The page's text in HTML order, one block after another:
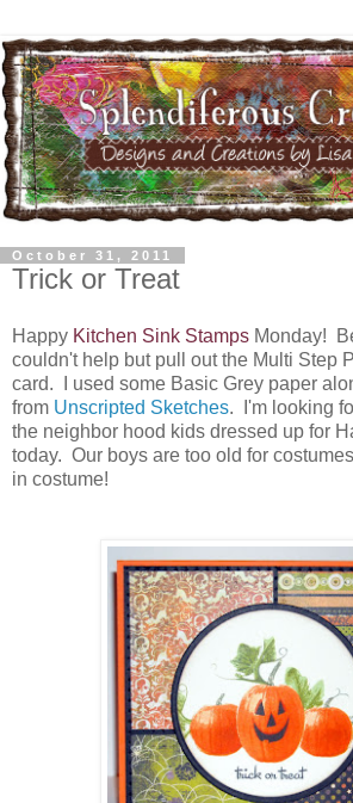
October 31, 2011
Trick or Treat
Happy Kitchen Sink Stamps Monday!
couldn't help but pull out the Multi Step
card. I used some Basic Grey paper
from Unscripted Sketches. I'm looking
the neighbor hood kids dressed up for
today. Our boys are too old for
in costume!